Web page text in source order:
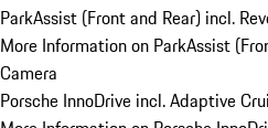
ParkAssist (Front and Rear) incl.
More Information on ParkAssist
Camera
Porsche InnoDrive incl. Adaptive